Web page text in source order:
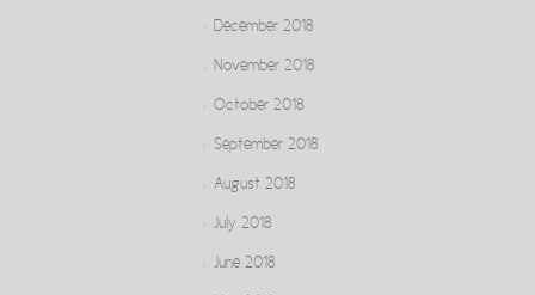
December 2018
November 2018
October 2018
September 2018
August 2018
July 2018
June 2018